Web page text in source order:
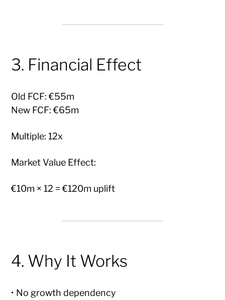
3. Financial Effect
Old FCF: €55m
New FCF: €65m
Multiple: 12x
Market Value Effect:
€10m × 12 = €120m uplift
4. Why It Works
• No growth dependency